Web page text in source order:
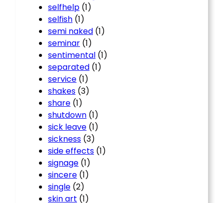
selfhelp (1)
selfish (1)
semi naked (1)
seminar (1)
sentimental (1)
separated (1)
service (1)
shakes (3)
share (1)
shutdown (1)
sick leave (1)
sickness (3)
side effects (1)
signage (1)
sincere (1)
single (2)
skin art (1)